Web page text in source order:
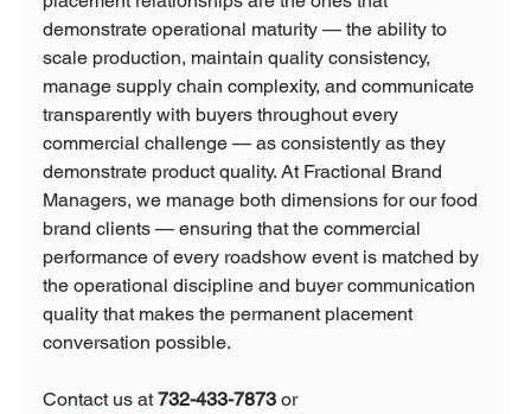
demonstrate operational maturity — the ability to
scale production, maintain quality consistency,
manage supply chain complexity, and communicate
transparently with buyers throughout every
commercial challenge — as consistently as they
demonstrate product quality. At Fractional Brand
Managers, we manage both dimensions for our food
brand clients — ensuring that the commercial
performance of every roadshow event is matched by
the operational discipline and buyer communication
quality that makes the permanent placement
conversation possible.
Contact us at 732-433-7873 or